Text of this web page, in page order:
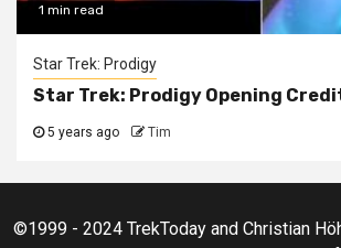
1 min read
Star Trek: Prodigy
Star Trek: Prodigy Opening
5 years ago Tim
©1999 - 2024 TrekToday and Christian